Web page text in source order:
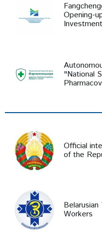
Opening-
"National
Official
of the
Workers